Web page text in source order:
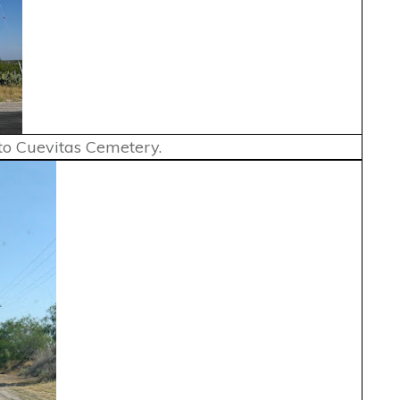
Cuevitas Cemetery.